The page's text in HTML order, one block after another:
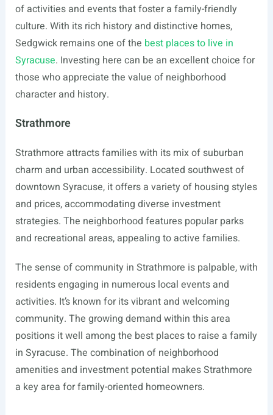
of activities and events that foster a family-friendly
culture. With its rich history and distinctive homes,
Sedgwick remains one of the best places to live in
Syracuse. Investing here can be an excellent choice for
those who appreciate the value of neighborhood
character and history.
Strathmore
Strathmore attracts families with its mix of suburban
charm and urban accessibility. Located southwest of
downtown Syracuse, it offers a variety of housing styles
and prices, accommodating diverse investment
strategies. The neighborhood features popular parks
and recreational areas, appealing to active families.
The sense of community in Strathmore is palpable, with
residents engaging in numerous local events and
activities. It’s known for its vibrant and welcoming
community. The growing demand within this area
positions it well among the best places to raise a family
in Syracuse. The combination of neighborhood
amenities and investment potential makes Strathmore
a key area for family-oriented homeowners.